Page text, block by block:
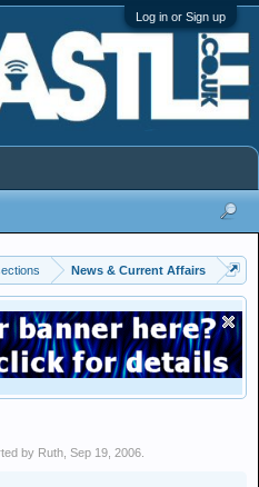
Log in or Sign up
News & Current Affairs
by Ruth Sep 19, 2006